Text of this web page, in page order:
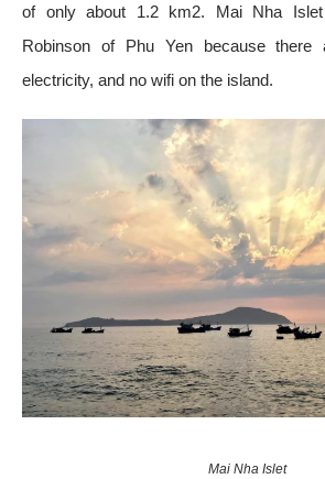
of ​​only about 1.2 km2. Mai Nha
Robinson of Phu Yen because
electricity, and no wifi on the island.
Mai Nha Islet